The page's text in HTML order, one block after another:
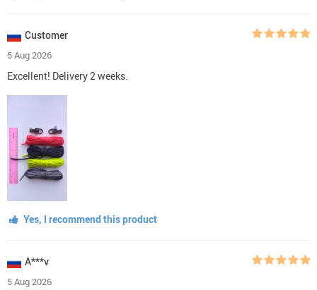
Customer
5 Aug 2026
Excellent! Delivery 2 weeks.
Yes, I recommend this product
A***v
5 Aug 2026